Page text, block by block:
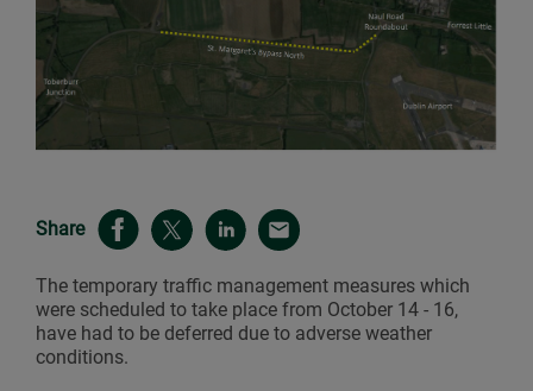
Share
The temporary traffic management measures which
were scheduled to take place from October 14 - 16,
have had to be deferred due to adverse weather
conditions.